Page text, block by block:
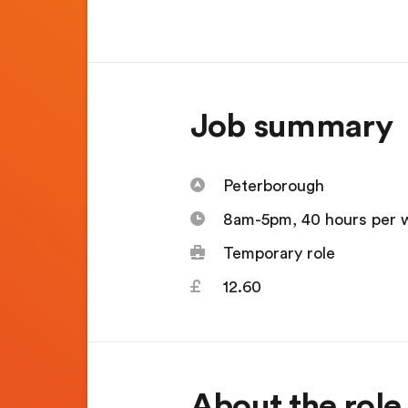
Job summary
Peterborough
8am-5pm, 40 hours per
Temporary role
12.60